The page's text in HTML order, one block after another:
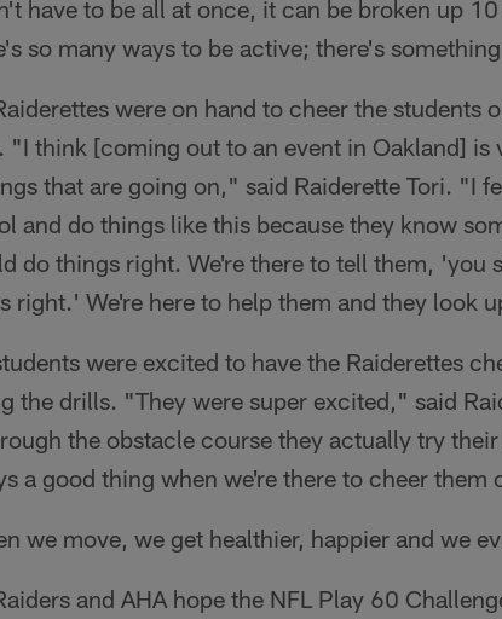
have to be all at once, it can be broken up
so many ways to be active; there's
were on hand to cheer the students
"I think [coming out to an event in Oakland] is
that are going on," said Raiderette Tori. "I
and do things like this because they know
do things right. We're there to tell them, 'you
right.' We're here to help them and they look
were excited to have the Raiderettes
the drills. "They were super excited," said
the obstacle course they actually try
a good thing when we're there to cheer them
we move, we get healthier, happier and we
and AHA hope the NFL Play 60